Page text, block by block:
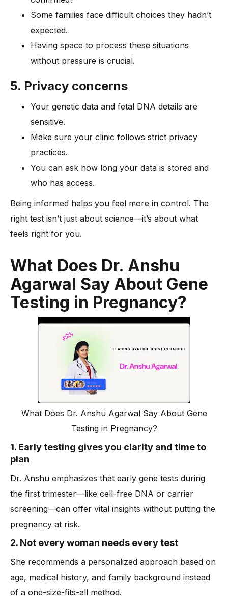
Some families face difficult choices they hadn’t
expected.
Having space to process these situations
without pressure is crucial.
5. Privacy concerns
Your genetic data and fetal DNA details are
sensitive.
Make sure your clinic follows strict privacy
practices.
You can ask how long your data is stored and
who has access.
Being informed helps you feel more in control. The
right test isn’t just about science—it’s about what
feels right for you.
What Does Dr. Anshu
Agarwal Say About Gene
Testing in Pregnancy?
What Does Dr. Anshu Agarwal Say About Gene
Testing in Pregnancy?
1. Early testing gives you clarity and time to
plan
Dr. Anshu emphasizes that early gene tests during
the first trimester—like cell-free DNA or carrier
screening—can offer vital insights without putting the
pregnancy at risk.
2. Not every woman needs every test
She recommends a personalized approach based on
age, medical history, and family background instead
of a one-size-fits-all method.